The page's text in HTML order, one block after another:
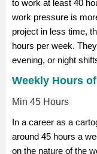
to work at least 40
work pressure is
project in less time,
hours per week.
evening, or night
Weekly Hours
Min 45 Hours
In a career as a
around 45 hours a
on the nature of the